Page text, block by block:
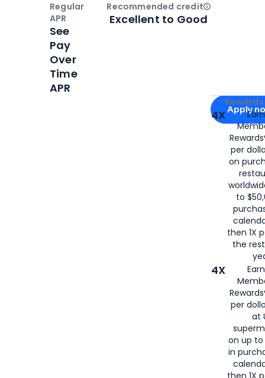
Apply for
Apply
4X
per
on
to
then 1X
the
4X
per
at
on up to
in
Regular
APR
See
Pay
Over
Time
APR
Recommended creditOpen
Excellent to Good